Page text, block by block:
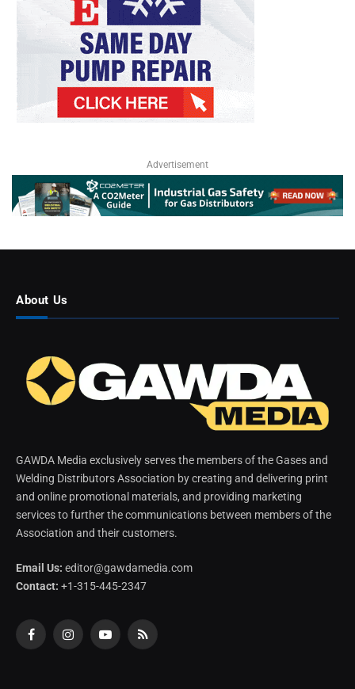
Advertisement
About Us
GAWDA Media exclusively serves the members of the Gases and
Welding Distributors Association by creating and delivering print
and online promotional materials, and providing marketing
services to further the communications between members of the
Association and their customers.
Email Us: editor@gawdamedia.com
Contact: +1-315-445-2347
FacebookInstagramYouTubeRSS